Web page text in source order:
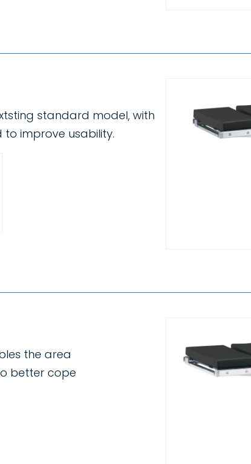
standard model, with
improve usability.
the area
better cope